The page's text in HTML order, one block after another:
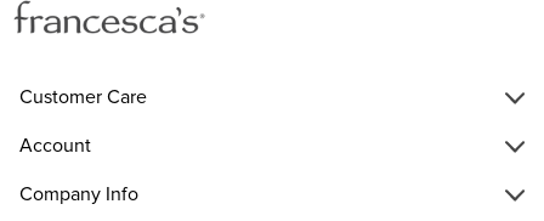
Customer Care
Account
Company Info